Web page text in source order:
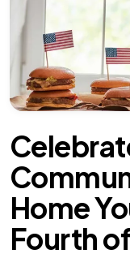
Home
Fourth